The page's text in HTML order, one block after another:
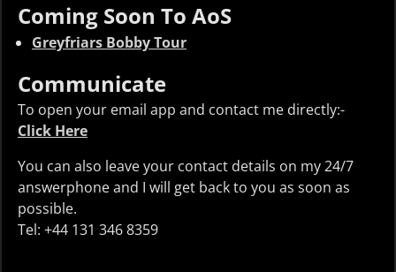
Coming Soon To AoS
Greyfriars Bobby Tour
Communicate
To open your email app and contact me directly:-
Click Here
You can also leave your contact details on my 24/7
answerphone and I will get back to you as soon as
possible.
Tel: +44 131 346 8359